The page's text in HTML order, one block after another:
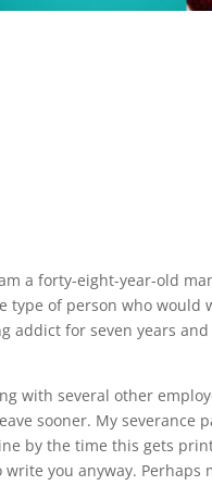
a forty-eight-year-old
of person who would
addict for seven years
with several other
sooner. My severance
by the time this gets
you anyway. Perhaps